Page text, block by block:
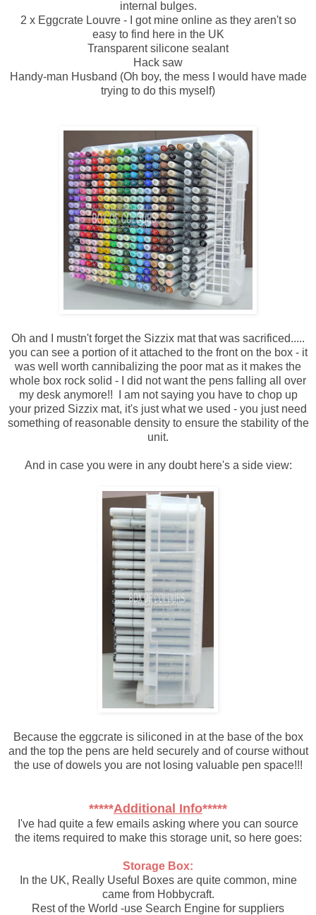
internal bulges.
2 x Eggcrate Louvre - I got mine online as they aren't so
easy to find here in the UK
Transparent silicone sealant
Hack saw
Handy-man Husband (Oh boy, the mess I would have made
trying to do this myself)
Oh and I mustn't forget the Sizzix mat that was sacrificed.....
you can see a portion of it attached to the front on the box - it
was well worth cannibalizing the poor mat as it makes the
whole box rock solid - I did not want the pens falling all over
my desk anymore!! I am not saying you have to chop up
your prized Sizzix mat, it's just what we used - you just need
something of reasonable density to ensure the stability of the
unit.
And in case you were in any doubt here's a side view:
Because the eggcrate is siliconed in at the base of the box
and the top the pens are held securely and of course without
the use of dowels you are not losing valuable pen space!!!
*****Additional Info*****
I've had quite a few emails asking where you can source
the items required to make this storage unit, so here goes:
Storage Box:
In the UK, Really Useful Boxes are quite common, mine
came from Hobbycraft.
Rest of the World -use Search Engine for suppliers